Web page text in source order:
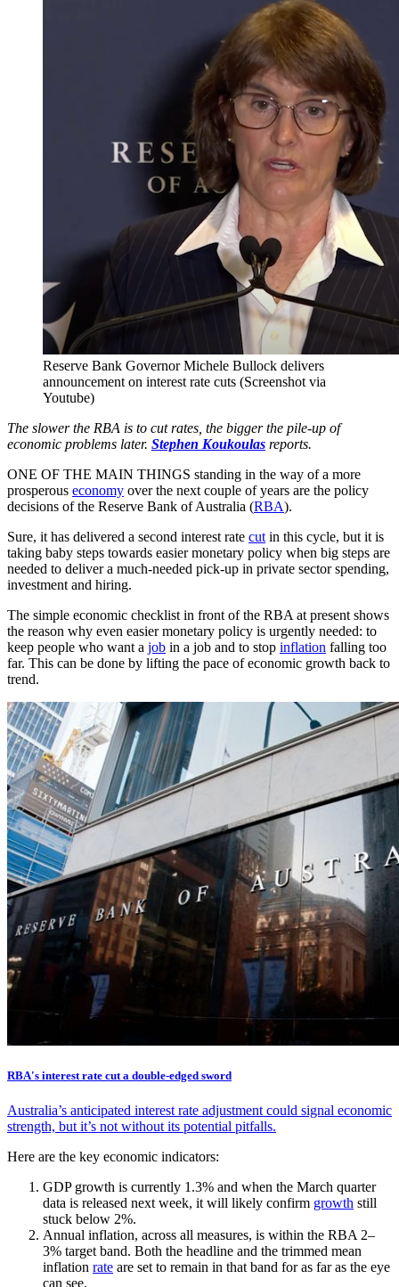
Reserve Bank Governor Michele Bullock delivers
announcement on interest rate cuts (Screenshot via
Youtube)
The slower the RBA is to cut rates, the bigger the pile-up of
economic problems later. Stephen Koukoulas reports.
ONE OF THE MAIN THINGS standing in the way of a more
prosperous economy over the next couple of years are the policy
decisions of the Reserve Bank of Australia (RBA).
Sure, it has delivered a second interest rate cut in this cycle, but it is
taking baby steps towards easier monetary policy when big steps are
needed to deliver a much-needed pick-up in private sector spending,
investment and hiring.
The simple economic checklist in front of the RBA at present shows
the reason why even easier monetary policy is urgently needed: to
keep people who want a job in a job and to stop inflation falling too
far. This can be done by lifting the pace of economic growth back to
trend.
RBA's interest rate cut a double-edged sword
Australia’s anticipated interest rate adjustment could signal economic
strength, but it’s not without its potential pitfalls.
Here are the key economic indicators:
GDP growth is currently 1.3% and when the March quarter
data is released next week, it will likely confirm growth still
stuck below 2%.
Annual inflation, across all measures, is within the RBA 2–
3% target band. Both the headline and the trimmed mean
inflation rate are set to remain in that band for as far as the eye
can see.